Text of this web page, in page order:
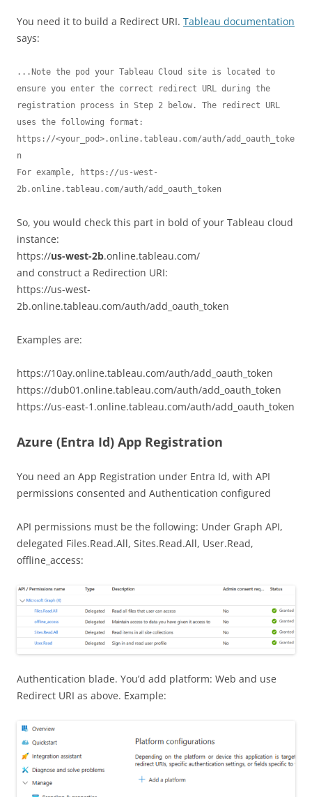
You need it to build a Redirect URI. Tableau documentation
says:
...Note the pod your Tableau Cloud site is located to
ensure you enter the correct redirect URL during the
registration process in Step 2 below. The redirect URL
uses the following format:
https://<your_pod>.online.tableau.com/auth/add_oauth_toke
n
For example, https://us-west-
2b.online.tableau.com/auth/add_oauth_token
So, you would check this part in bold of your Tableau cloud
instance:
https://us-west-2b.online.tableau.com/
and construct a Redirection URI:
https://us-west-
2b.online.tableau.com/auth/add_oauth_token
Examples are:
https://10ay.online.tableau.com/auth/add_oauth_token
https://dub01.online.tableau.com/auth/add_oauth_token
https://us-east-1.online.tableau.com/auth/add_oauth_token
Azure (Entra Id) App Registration
You need an App Registration under Entra Id, with API
permissions consented and Authentication configured
API permissions must be the following: Under Graph API,
delegated Files.Read.All, Sites.Read.All, User.Read,
offline_access:
Authentication blade. You’d add platform: Web and use
Redirect URI as above. Example: